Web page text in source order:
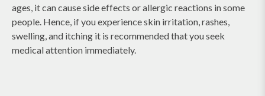
ages, it can cause side effects or allergic reactions in some
people. Hence, if you experience skin irritation, rashes,
swelling, and itching it is recommended that you seek
medical attention immediately.